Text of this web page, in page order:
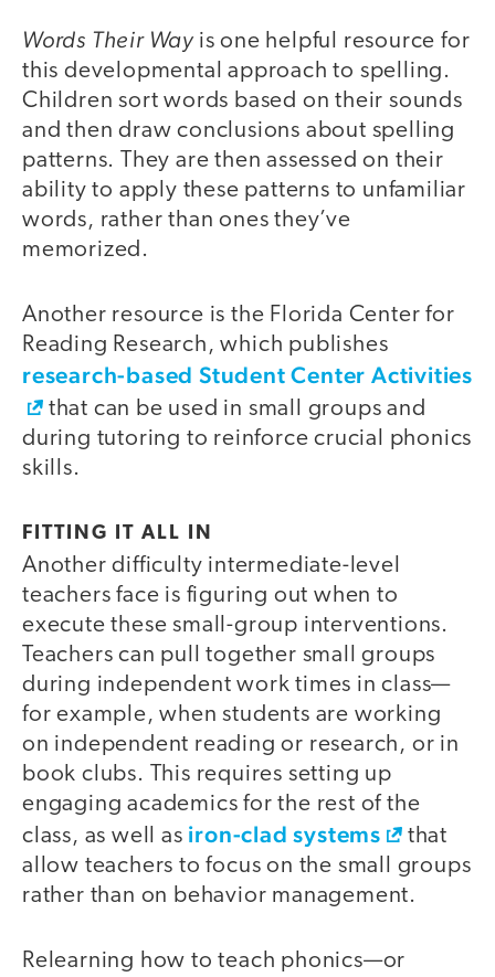
Words Their Wayis one helpful resource for
this developmental approach to spelling.
Children sort words based on their sounds
and then draw conclusions about spelling
patterns. They are then assessed on their
ability to apply these patterns to unfamiliar
words, rather than ones they’ve
memorized.
Another resource is the Florida Center for
Reading Research, which publishes
research-based Student Center Activities
that can be used in small groups and
during tutoring to reinforce crucial phonics
skills.
FITTING IT ALL IN
Another difficulty intermediate-level
teachers face is figuring out when to
execute these small-group interventions.
Teachers can pull together small groups
during independent work times in class—
for example, when students are working
on independent reading or research, or in
book clubs. This requires setting up
engaging academics for the rest of the
class, as well as iron-clad systems
that
allow teachers to focus on the small groups
rather than on behavior management.
Relearning how to teach phonics—or